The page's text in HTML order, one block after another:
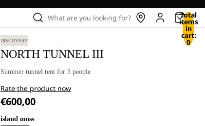
What are you looking for? Total
items
in
cart:
0
DISCOVERY
NORTH TUNNEL III
Summer tunnel tent for 3 people
Rate the product now
€600,00
island moss